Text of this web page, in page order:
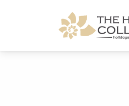
The Holidays